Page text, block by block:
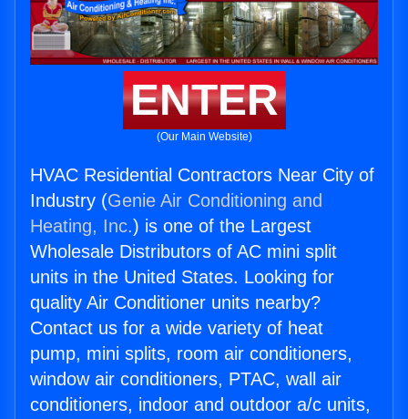
ENTER
(Our Main Website)
HVAC Residential Contractors Near City of
Industry (Genie Air Conditioning and
Heating, Inc.) is one of the Largest
Wholesale Distributors of AC mini split
units in the United States. Looking for
quality Air Conditioner units nearby?
Contact us for a wide variety of heat
pump, mini splits, room air conditioners,
window air conditioners, PTAC, wall air
conditioners, indoor and outdoor a/c units,